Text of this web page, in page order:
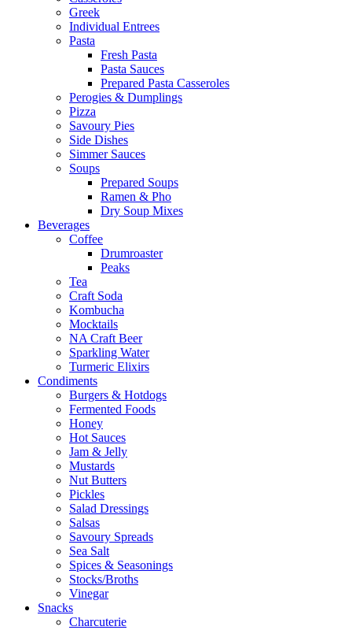
Greek
Individual Entrees
Pasta
Fresh Pasta
Pasta Sauces
Prepared Pasta Casseroles
Perogies & Dumplings
Pizza
Savoury Pies
Side Dishes
Simmer Sauces
Soups
Prepared Soups
Ramen & Pho
Dry Soup Mixes
Beverages
Coffee
Drumroaster
Peaks
Tea
Craft Soda
Kombucha
Mocktails
NA Craft Beer
Sparkling Water
Turmeric Elixirs
Condiments
Burgers & Hotdogs
Fermented Foods
Honey
Hot Sauces
Jam & Jelly
Mustards
Nut Butters
Pickles
Salad Dressings
Salsas
Savoury Spreads
Sea Salt
Spices & Seasonings
Stocks/Broths
Vinegar
Snacks
Charcuterie